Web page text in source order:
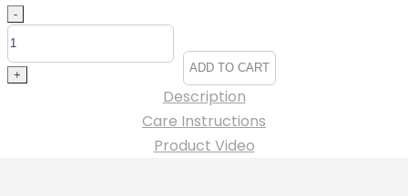
Grey's
Anatomy
Men's
Jogger
-
+ ADD TO CART
Description
Care Instructions
Product Video